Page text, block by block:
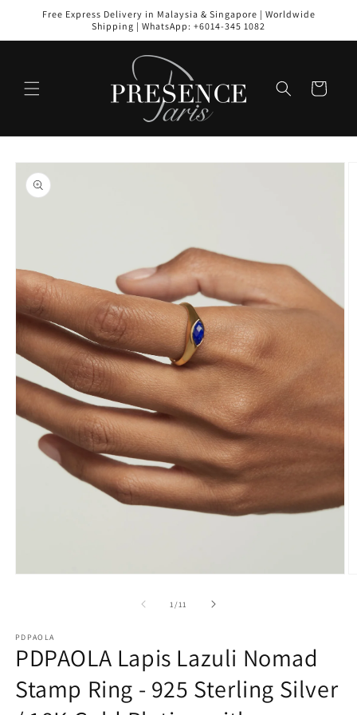
Skip to
Free Express Delivery in Malaysia & Singapore | Worldwide
Shipping | WhatsApp: +6014-345 1082
Cart
Skip to
product
information
1 /of
11
PDPAOLA
PDPAOLA Lapis Lazuli Nomad
Stamp Ring - 925 Sterling Silver